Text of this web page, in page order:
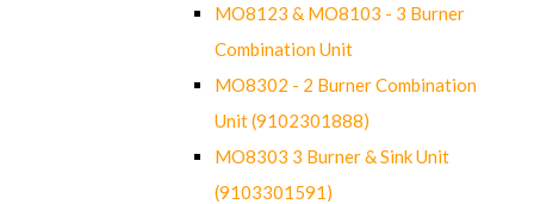
MO8123 & MO8103 - 3 Burner
Combination Unit
MO8302 - 2 Burner Combination
Unit (9102301888)
MO8303 3 Burner & Sink Unit
(9103301591)